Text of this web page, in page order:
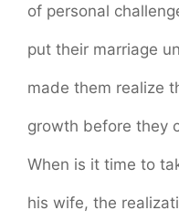
of personal
put their marriage
made them realize
growth before they
When is it time to
his wife, the